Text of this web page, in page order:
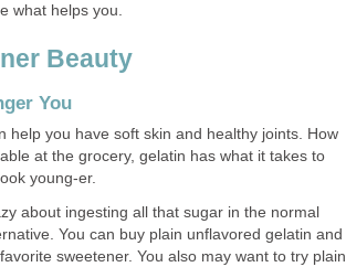
what helps you.
Beauty
You
help you have soft skin and healthy joints. How
at the grocery, gelatin has what it takes to
young-er.
about ingesting all that sugar in the normal
You can buy plain unflavored gelatin and
sweetener. You also may want to try plain